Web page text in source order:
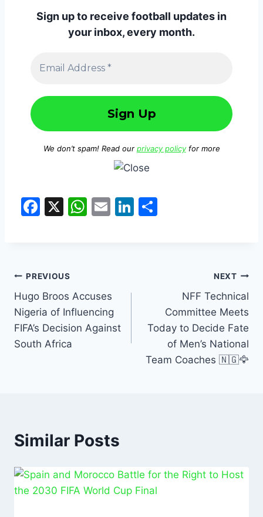
Sign up to receive football updates in
your inbox, every month.
We don’t spam! Read our privacy policyfor more
F
b
o
o
k
X
W
p
p
E
Li
Post
navigation
PREVIOUS
Hugo Broos Accuses
Nigeria of Influencing
FIFA’s Decision Against
South Africa
NEXT
NFF Technical
Committee Meets
Today to Decide Fate
of Men’s National
Team Coaches 🇳🇬🦅
Similar Posts